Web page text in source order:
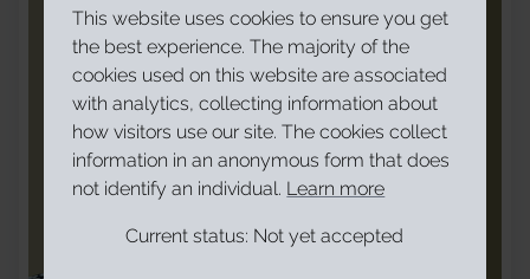
This website uses cookies to ensure you get
the best experience. The majority of the
cookies used on this website are associated
with analytics, collecting information about
how visitors use our site. The cookies collect
information in an anonymous form that does
not identify an individual. Learn more
Current status: Not yet accepted